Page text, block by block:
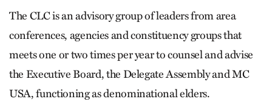
The CLC is an advisory group of leaders from area
conferences, agencies and constituency groups that
meets one or two times per year to counsel and advise
the Executive Board, the Delegate Assembly and MC
USA, functioning as denominational elders.